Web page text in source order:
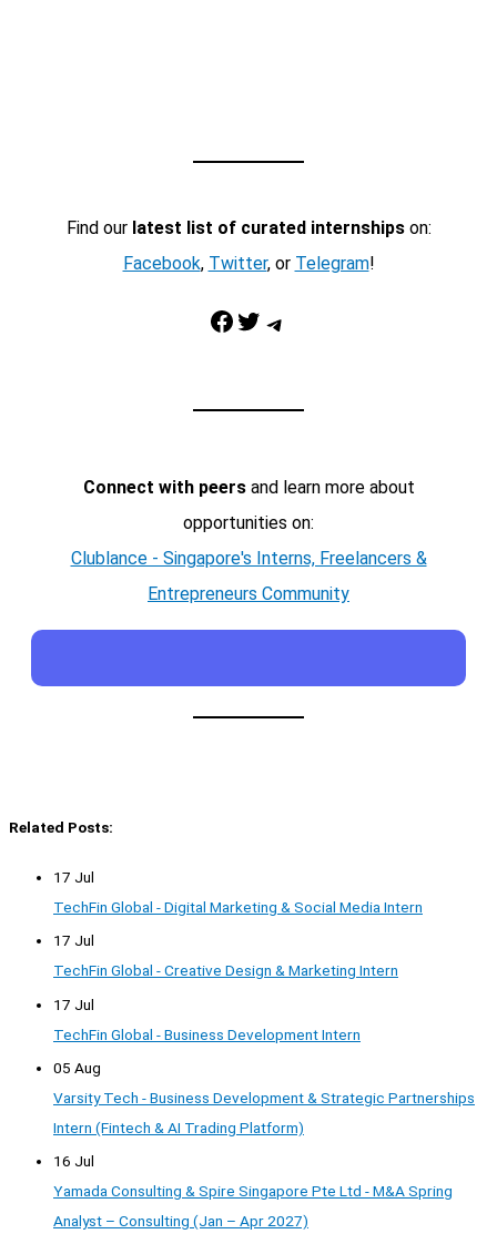
Find our latest list of curated internshipson:
Facebook, Twitter, or Telegram!
Facebook Twitter Telegram
Connect with peersand learn more about
opportunities on:
Clublance - Singapore's Interns, Freelancers &
Entrepreneurs Community
Related Posts:
17 Jul
TechFin Global - Digital Marketing & Social Media Intern
17 Jul
TechFin Global - Creative Design & Marketing Intern
17 Jul
TechFin Global - Business Development Intern
05 Aug
Varsity Tech - Business Development & Strategic Partnerships
Intern (Fintech & AI Trading Platform)
16 Jul
Yamada Consulting & Spire Singapore Pte Ltd - M&A Spring
Analyst – Consulting (Jan – Apr 2027)